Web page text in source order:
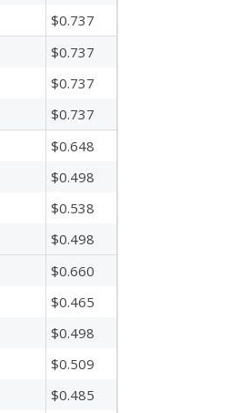
$0.737
$0.737
$0.737
$0.737
$0.648
$0.498
$0.538
$0.498
$0.660
$0.465
$0.498
$0.509
$0.485